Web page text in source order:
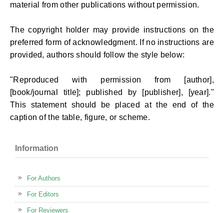
material from other publications without permission.
The copyright holder may provide instructions on the
preferred form of acknowledgment. If no instructions are
provided, authors should follow the style below:
"Reproduced with permission from [author],
[book/journal title]; published by [publisher], [year]."
This statement should be placed at the end of the
caption of the table, figure, or scheme.
Information
For Authors
For Editors
For Reviewers